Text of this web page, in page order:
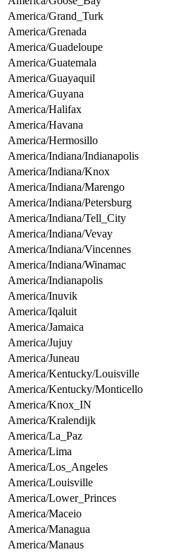
America/Grand_Turk
America/Grenada
America/Guadeloupe
America/Guatemala
America/Guayaquil
America/Guyana
America/Halifax
America/Havana
America/Hermosillo
America/Indiana/Indianapolis
America/Indiana/Knox
America/Indiana/Marengo
America/Indiana/Petersburg
America/Indiana/Tell_City
America/Indiana/Vevay
America/Indiana/Vincennes
America/Indiana/Winamac
America/Indianapolis
America/Inuvik
America/Iqaluit
America/Jamaica
America/Jujuy
America/Juneau
America/Kentucky/Louisville
America/Kentucky/Monticello
America/Knox_IN
America/Kralendijk
America/La_Paz
America/Lima
America/Los_Angeles
America/Louisville
America/Lower_Princes
America/Maceio
America/Managua
America/Manaus